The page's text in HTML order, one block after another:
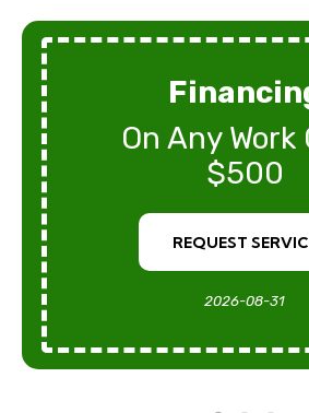
On Any Work
$500
REQUEST
2026-08-31